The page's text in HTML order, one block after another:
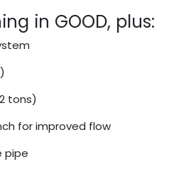
in GOOD, plus:
tons)
for improved flow
pipe